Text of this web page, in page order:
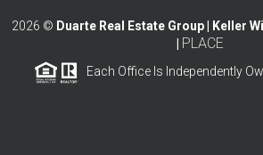
2026 © Duarte Real Estate Group | Keller
PLACE
Each Office Is Independently